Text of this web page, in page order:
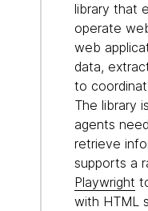
library that
operate
web
data,
to
The library
agents
retrieve
supports a
Playwright
with HTML